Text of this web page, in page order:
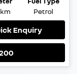
Petrol
Enquiry